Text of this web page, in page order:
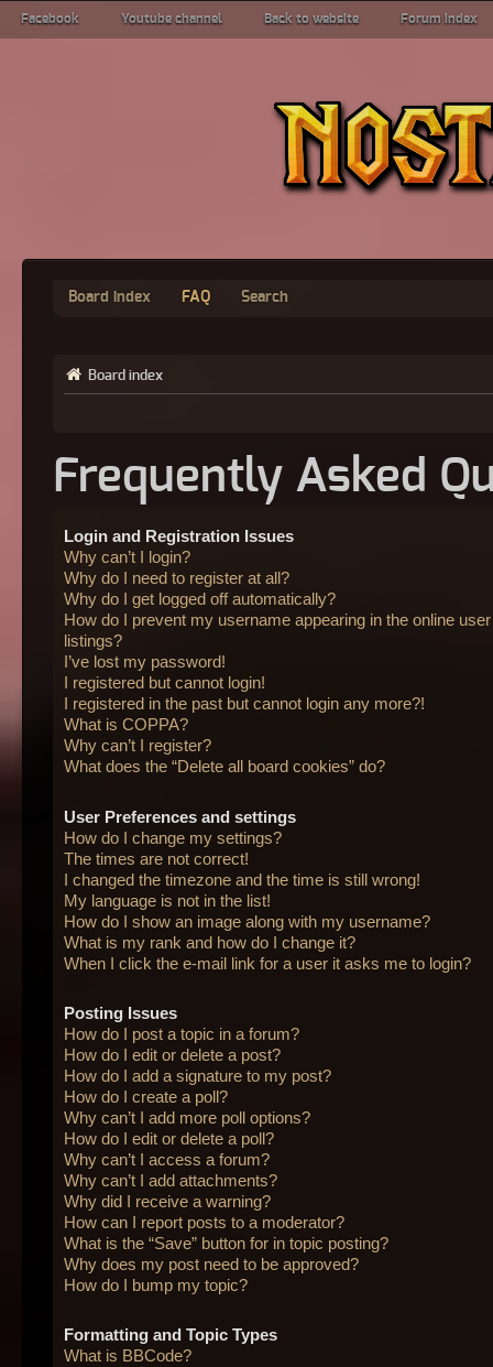
Facebook Youtube channel Back to website Forum index
Board index FAQ Search
Board index
Frequently Asked
Login and Registration Issues
Why can’t I login?
Why do I need to register at all?
Why do I get logged off automatically?
How do I prevent my username appearing in the online user
listings?
I’ve lost my password!
I registered but cannot login!
I registered in the past but cannot login any more?!
What is COPPA?
Why can’t I register?
What does the “Delete all board cookies” do?
User Preferences and settings
How do I change my settings?
The times are not correct!
I changed the timezone and the time is still wrong!
My language is not in the list!
How do I show an image along with my username?
What is my rank and how do I change it?
When I click the e-mail link for a user it asks me to login?
Posting Issues
How do I post a topic in a forum?
How do I edit or delete a post?
How do I add a signature to my post?
How do I create a poll?
Why can’t I add more poll options?
How do I edit or delete a poll?
Why can’t I access a forum?
Why can’t I add attachments?
Why did I receive a warning?
How can I report posts to a moderator?
What is the “Save” button for in topic posting?
Why does my post need to be approved?
How do I bump my topic?
Formatting and Topic Types
What is BBCode?